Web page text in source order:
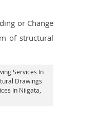
or Change
of structural
Services In
Drawings
In Niigata,